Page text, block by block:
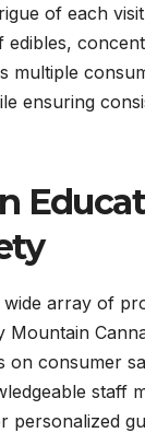
of each
edibles,
multiple
ensuring
wide array of
Mountain
on consumer
staff
personalized